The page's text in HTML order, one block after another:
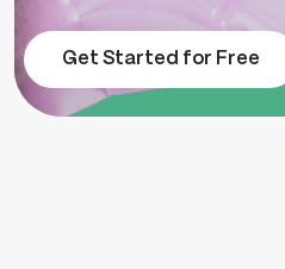
Get Started for Free